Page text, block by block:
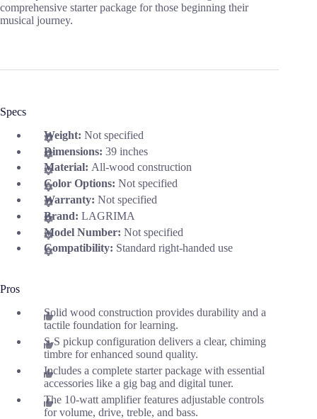
comprehensive starter package for those beginning their
musical journey.
Specs
Weight: Not specified
Dimensions: 39 inches
Material: All-wood construction
Color Options: Not specified
Warranty: Not specified
Brand: LAGRIMA
Model Number: Not specified
Compatibility: Standard right-handed use
Pros
Solid wood construction provides durability and a
tactile foundation for learning.
S-S pickup configuration delivers a clear, chiming
timbre for enhanced sound quality.
Includes a complete starter package with essential
accessories like a gig bag and digital tuner.
The 10-watt amplifier features adjustable controls
for volume, drive, treble, and bass.